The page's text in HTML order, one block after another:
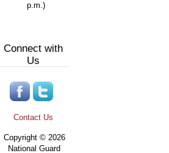
p.m.)
Connect with
Us
Contact Us
Copyright © 2026
National Guard